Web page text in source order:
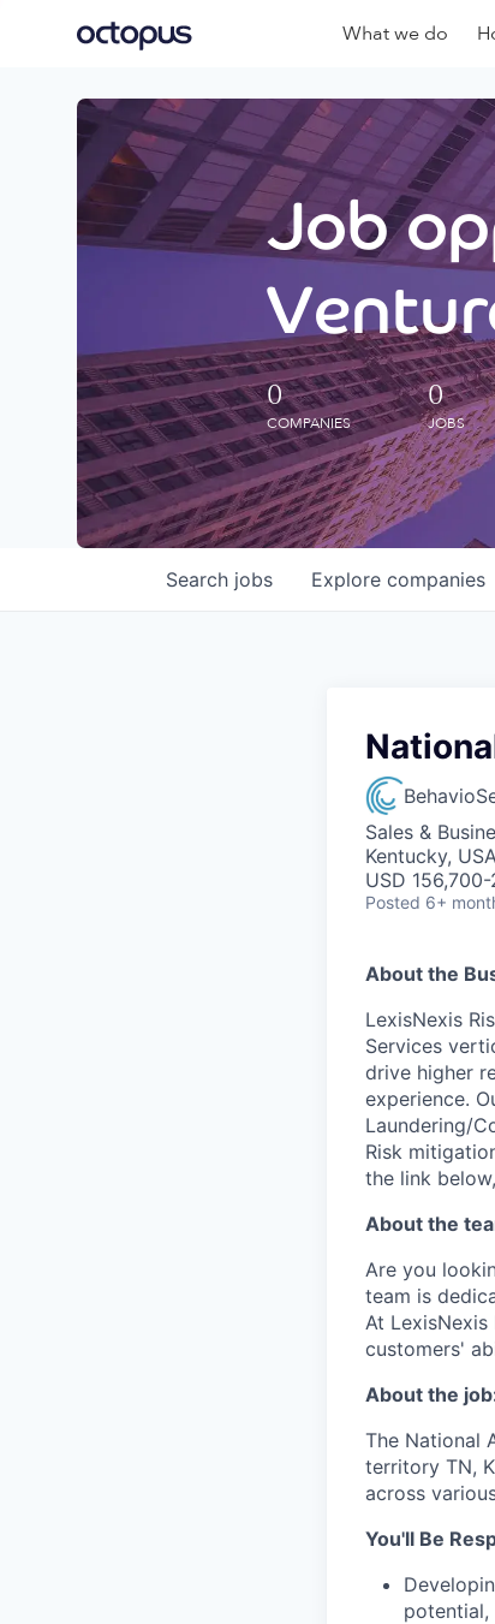
What we do
Job
0
COMPANIES
0
JOBS
Search jobs Explore companies
Sales &
Kentucky,
USD
Posted 6+
About the
LexisNexis
Services
drive higher
experience.
Laundering/
Risk
the link below,
About the
Are you
team is
At
customers'
About the
The National
territory TN,
across
You'll Be